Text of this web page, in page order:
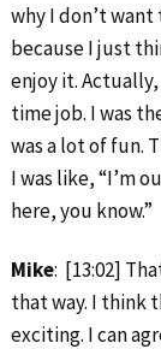
why I don’t
because I just
enjoy it.
time job. I was
was a lot of fun.
I was like, “I’m
here, you know.”
Mike: [13:02]
that way. I think
exciting. I can